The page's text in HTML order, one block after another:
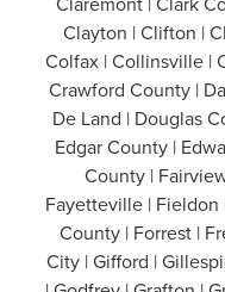
Clayton | Clifton |
Colfax | Collinsville |
Crawford County |
De Land | Douglas
Edgar County |
County |
Fayetteville | Fieldon
County | Forrest |
City | Gifford |